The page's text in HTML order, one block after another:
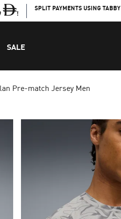
!
SPLIT PAYMENTS USING TABBY
SALE
Pre-match Jersey Men